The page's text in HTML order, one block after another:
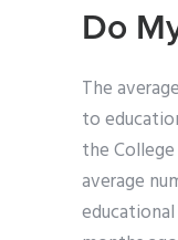
Do
The
to
the
average
educational